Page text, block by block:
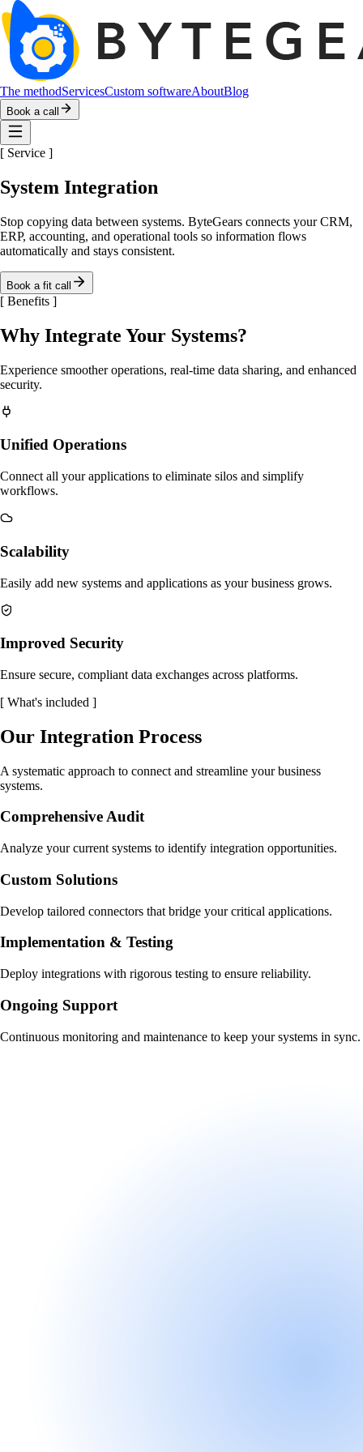
The methodServicesCustom softwareAboutBlog
Book a call
[ Service ]
System Integration
Stop copying data between systems. ByteGears connects your CRM,
ERP, accounting, and operational tools so information flows
automatically and stays consistent.
Book a fit call
[ Benefits ]
Why Integrate Your Systems?
Experience smoother operations, real-time data sharing, and enhanced
security.
Unified Operations
Connect all your applications to eliminate silos and simplify
workflows.
Scalability
Easily add new systems and applications as your business grows.
Improved Security
Ensure secure, compliant data exchanges across platforms.
[ What's included ]
Our Integration Process
A systematic approach to connect and streamline your business
systems.
Comprehensive Audit
Analyze your current systems to identify integration opportunities.
Custom Solutions
Develop tailored connectors that bridge your critical applications.
Implementation & Testing
Deploy integrations with rigorous testing to ensure reliability.
Ongoing Support
Continuous monitoring and maintenance to keep your systems in sync.